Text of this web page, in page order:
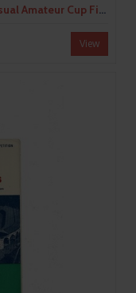
1956 Bishop Auckland v Corinthian Casual Amateur Cup Final Football Programme
View